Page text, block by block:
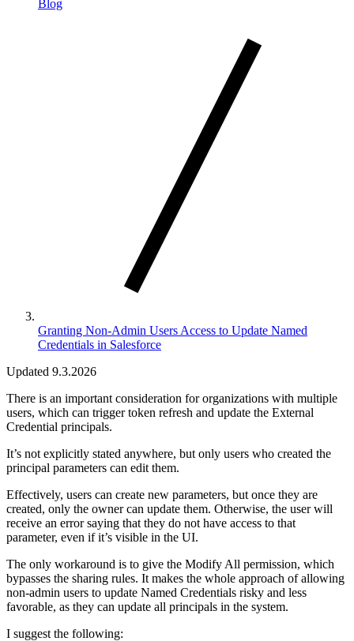
Blog
Granting Non-Admin Users Access to Update Named
Credentials in Salesforce
Updated 9.3.2026
There is an important consideration for organizations with multiple
users, which can trigger token refresh and update the External
Credential principals.
It’s not explicitly stated anywhere, but only users who created the
principal parameters can edit them.
Effectively, users can create new parameters, but once they are
created, only the owner can update them. Otherwise, the user will
receive an error saying that they do not have access to that
parameter, even if it’s visible in the UI.
The only workaround is to give the Modify All permission, which
bypasses the sharing rules. It makes the whole approach of allowing
non-admin users to update Named Credentials risky and less
favorable, as they can update all principals in the system.
I suggest the following: